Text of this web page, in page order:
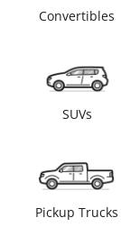
Convertibles
SUVs
Pickup Trucks